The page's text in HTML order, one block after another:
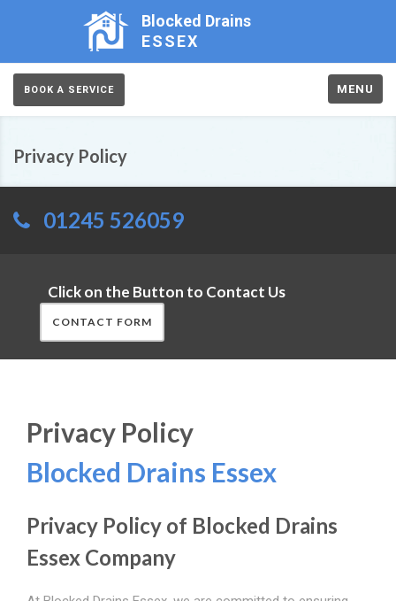
Blocked Drains
ESSEX
BOOK A SERVICE MENU
Privacy Policy
01245 526059
Click on the Button to Contact Us
CONTACT FORM
Privacy Policy
Blocked Drains Essex
Privacy Policy of Blocked Drains
Essex Company